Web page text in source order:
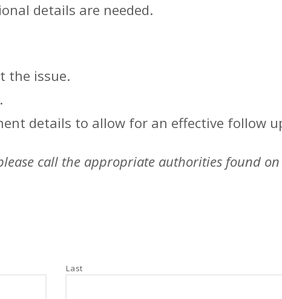
details are needed.
the issue.
details to allow for an effective follow
call the appropriate authorities found
Last